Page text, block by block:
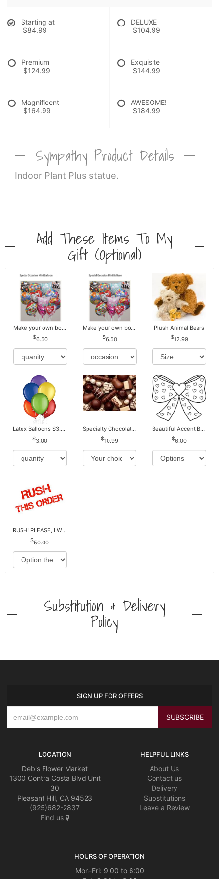
Starting at
$84.99
DELUXE
$104.99
Premium
$124.99
Exquisite
$144.99
Magnificent
$164.99
AWESOME!
$184.99
Sympathy Product Details
Indoor Plant Plus statue.
Add These Items To My
Gift (optional)
Make your own bouquet! Mylar Balloons
6.50
Make your own bouquet! Mylar Balloons
6.50
Plush Animal Bears
12.99
Latex Balloons $3.00 ea. Buy more Pay less
3.00
Specialty Chocolates May Contain Nuts.
10.99
Beautiful Accent Bows to Match
6.00
RUSH! PLEASE, I WILL PAY EXTRA *Plus Reg. Delivery
50.00
Substitution & Delivery
Policy
SIGN UP FOR OFFERS
LOCATION
Deb's Flower Market
1300 Contra Costa Blvd Unit
30
Pleasant Hill, CA 94523
(925)682-2837
Find us
HELPFUL LINKS
About Us
Contact us
Delivery
Substitutions
Leave a Review
HOURS OF OPERATION
Mon-Fri: 9:00 to 6:00